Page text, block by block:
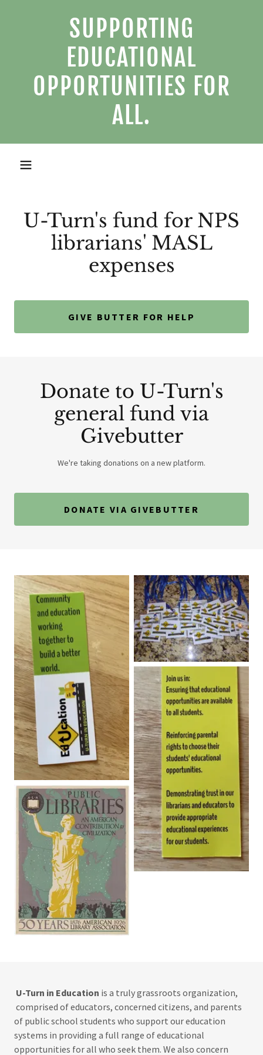
SUPPORTING
EDUCATIONAL
OPPORTUNITIES FOR
ALL.
U-Turn's fund for NPS
librarians' MASL
expenses
GIVE BUTTER FOR HELP
Donate to U-Turn's
general fund via
Givebutter
We're taking donations on a new platform.
DONATE VIA GIVEBUTTER
U-Turn in Education is a truly grassroots organization,
comprised of educators, concerned citizens, and parents
of public school students who support our education
systems in providing a full range of educational
opportunities for all who seek them. We also concern